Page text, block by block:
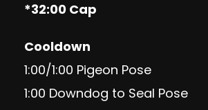
*32:00 Cap
Cooldown
1:00/1:00 Pigeon Pose
1:00 Downdog to Seal Pose